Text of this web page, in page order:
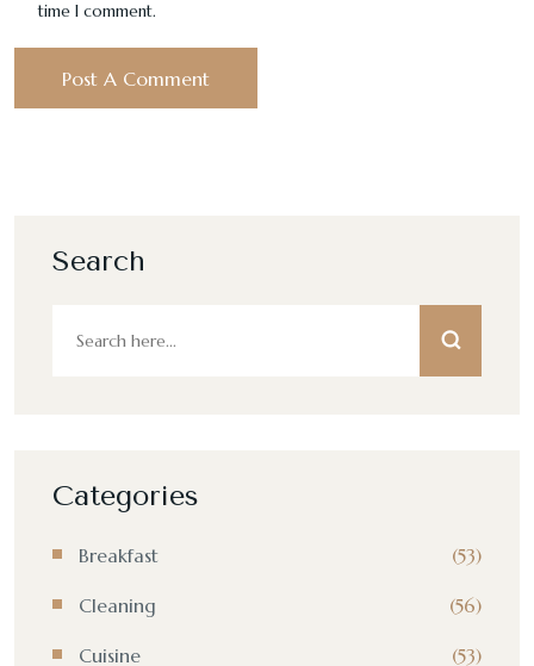
time I comment.
Search
Categories
Breakfast (53)
Cleaning (56)
Cuisine (53)